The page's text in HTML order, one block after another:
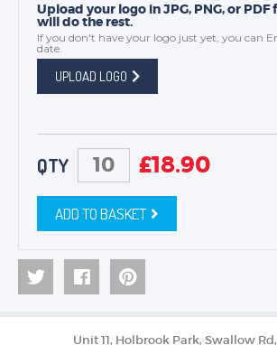
Upload your logo in JPG, PNG, or
will do the rest.
If you don't have your logo just yet, you can
date.
UPLOAD LOGO
QTY £18.90
ADD TO BASKET
Unit 11, Holbrook Park, Swallow